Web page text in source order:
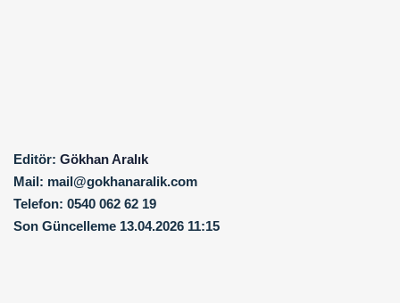
Editör: Gökhan Aralık
Mail: mail@gokhanaralik.com
Telefon: 0540 062 62 19
Son Güncelleme 13.04.2026 11:15